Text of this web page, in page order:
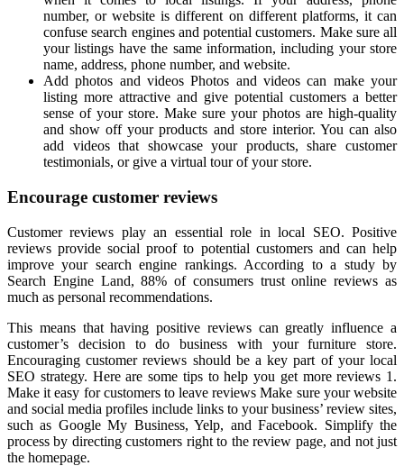
number, or website is different on different platforms, it can
confuse search engines and potential customers. Make sure all
your listings have the same information, including your store
name, address, phone number, and website.
Add photos and videos Photos and videos can make your
listing more attractive and give potential customers a better
sense of your store. Make sure your photos are high-quality
and show off your products and store interior. You can also
add videos that showcase your products, share customer
testimonials, or give a virtual tour of your store.
Encourage customer reviews
Customer reviews play an essential role in local SEO. Positive
reviews provide social proof to potential customers and can help
improve your search engine rankings. According to a study by
Search Engine Land, 88% of consumers trust online reviews as
much as personal recommendations.
This means that having positive reviews can greatly influence a
customer’s decision to do business with your furniture store.
Encouraging customer reviews should be a key part of your local
SEO strategy. Here are some tips to help you get more reviews 1.
Make it easy for customers to leave reviews Make sure your website
and social media profiles include links to your business’ review sites,
such as Google My Business, Yelp, and Facebook. Simplify the
process by directing customers right to the review page, and not just
the homepage.